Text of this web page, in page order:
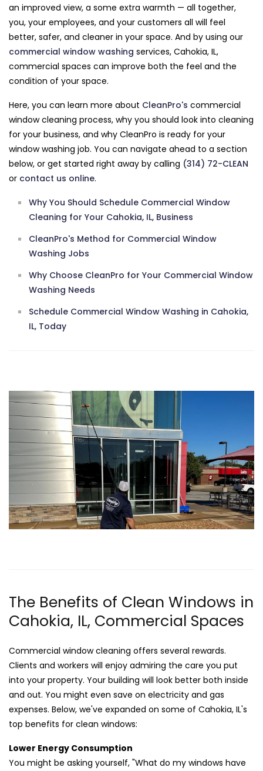
an improved view, a some extra warmth — all together,
you, your employees, and your customers all will feel
better, safer, and cleaner in your space. And by using our
commercial window washing services, Cahokia, IL,
commercial spaces can improve both the feel and the
condition of your space.
Here, you can learn more about CleanPro's commercial
window cleaning process, why you should look into cleaning
for your business, and why CleanPro is ready for your
window washing job. You can navigate ahead to a section
below, or get started right away by calling (314) 72-CLEAN
or contact us online.
Why You Should Schedule Commercial Window
Cleaning for Your Cahokia, IL, Business
CleanPro's Method for Commercial Window
Washing Jobs
Why Choose CleanPro for Your Commercial Window
Washing Needs
Schedule Commercial Window Washing in Cahokia,
IL, Today
The Benefits of Clean Windows in
Cahokia, IL, Commercial Spaces
Commercial window cleaning offers several rewards.
Clients and workers will enjoy admiring the care you put
into your property. Your building will look better both inside
and out. You might even save on electricity and gas
expenses. Below, we've expanded on some of Cahokia, IL's
top benefits for clean windows:
Lower Energy Consumption
You might be asking yourself, "What do my windows have